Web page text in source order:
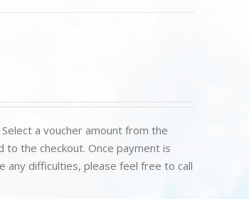
a voucher amount from the
to the checkout. Once payment is
any difficulties, please feel free to call